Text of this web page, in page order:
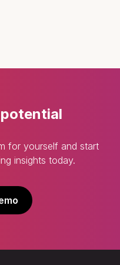
for yourself and start
insights today.